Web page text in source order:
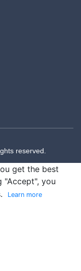
reserved.
get the best
"Accept", you
Learn more